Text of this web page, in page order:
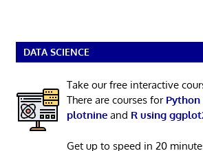
DATA SCIENCE
Take our free interactive
There are courses for Python
plotnineand R using
Get up to speed in 20